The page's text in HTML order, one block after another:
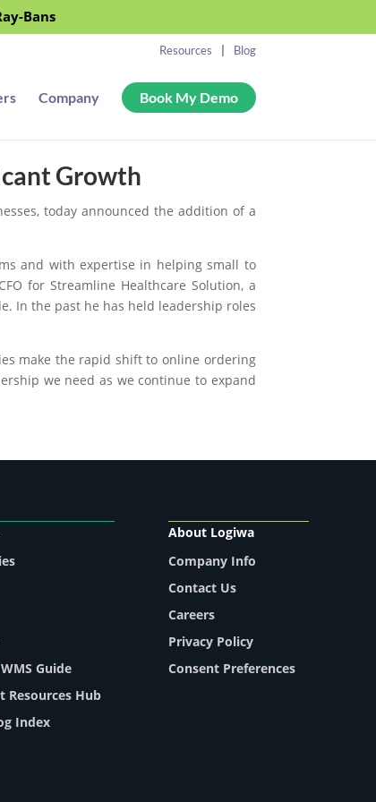
Bans
Company Book My Demo
Resources Blog
Growth
today announced the addition of a
and with expertise in helping small to
for Streamline Healthcare Solution, a
In the past he has held leadership roles
make the rapid shift to online ordering
we need as we continue to expand
Guide
Resources Hub
Index
About Logiwa
Company Info
Contact Us
Careers
Privacy Policy
Consent Preferences